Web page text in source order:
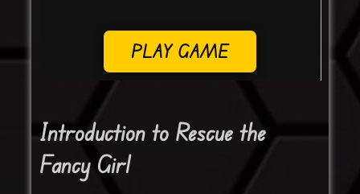
PLAY GAME
Introduction to Rescue the
Fancy Girl